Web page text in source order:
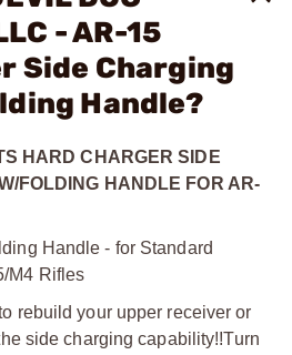
- AR-15
Side Charging
Handle?
HARD CHARGER SIDE
FOLDING HANDLE FOR AR-
Handle - for Standard
M4 Rifles
rebuild your upper receiver or
side charging capability!!Turn